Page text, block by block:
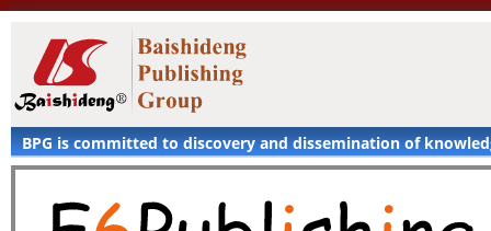
BPG is committed to discovery and dissemination of